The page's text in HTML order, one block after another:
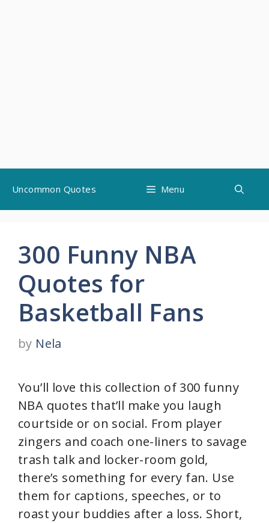
content
Uncommon Quotes Menu
300 Funny NBA
Quotes for
Basketball Fans
by Nela
You’ll love this collection of 300 funny
NBA quotes that’ll make you laugh
courtside or on social. From player
zingers and coach one-liners to savage
trash talk and locker-room gold,
there’s something for every fan. Use
them for captions, speeches, or to
roast your buddies after a loss. Short,